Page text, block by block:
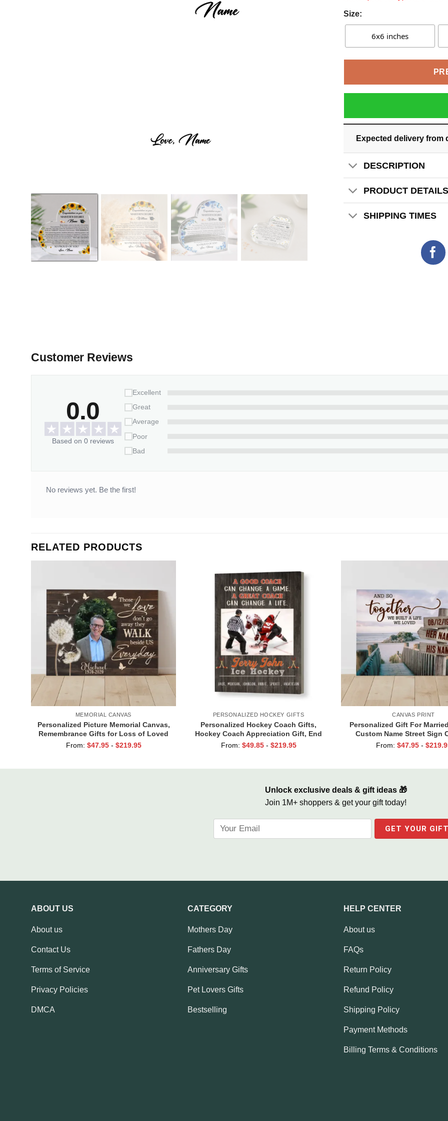
Size:
6x6 inches
Expected delivery from
DESCRIPTION
PRODUCT
SHIPPING TIMES
Customer Reviews
0.0
Based on 0 reviews
Excellent
Great
Average
Poor
Bad
No reviews yet. Be the first!
RELATED PRODUCTS
MEMORIAL CANVAS
Personalized Picture Memorial Canvas,
Remembrance Gifts for Loss of Loved
Ones, Those We Love Don’t Go Away
From: $47.95 - $219.95
PERSONALIZED HOCKEY GIFTS
Personalized Hockey Coach Gifts,
Hockey Coach Appreciation Gift, End
Of Season Gift For Hockey Coach, Ice
From: $49.85 - $219.95
CANVAS PRINT
Personalized Gift For
Custom Name Street Sign
Valentine Gift For
From: $47.95 - $
Unlock exclusive deals & gift ideas 🎁
Join 1M+ shoppers & get your gift today!
ABOUT US
About us
Contact Us
Terms of Service
Privacy Policies
DMCA
CATEGORY
Mothers Day
Fathers Day
Anniversary Gifts
Pet Lovers Gifts
Bestselling
HELP CENTER
About us
FAQs
Return Policy
Refund Policy
Shipping Policy
Payment Methods
Billing Terms & Conditions